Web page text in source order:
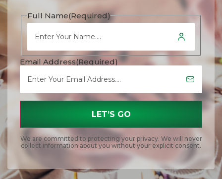
Full Name(Required)
Email Address(Required)
We are committed to protecting your privacy. We will never
collect information about you without your explicit consent.